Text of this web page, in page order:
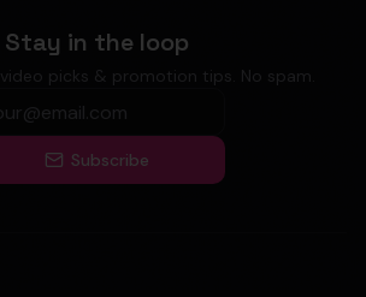
Stay in the loop
picks & promotion tips. No spam.
Subscribe